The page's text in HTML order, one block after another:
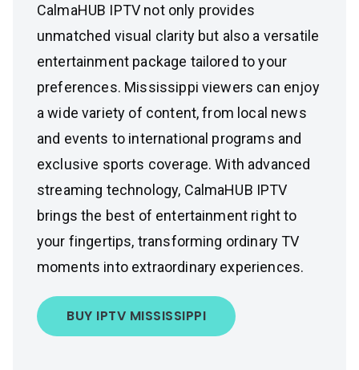
CalmaHUB IPTV not only provides
unmatched visual clarity but also a versatile
entertainment package tailored to your
preferences. Mississippi viewers can enjoy
a wide variety of content, from local news
and events to international programs and
exclusive sports coverage. With advanced
streaming technology, CalmaHUB IPTV
brings the best of entertainment right to
your fingertips, transforming ordinary TV
moments into extraordinary experiences.
BUY IPTV MISSISSIPPI